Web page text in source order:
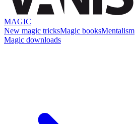
MAGIC
New magic tricksMagic booksMentalism
Magic downloads